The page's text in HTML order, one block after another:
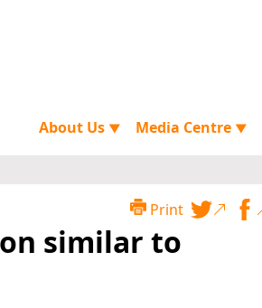
About Us ▼ Media Centre ▼
Print
similar to